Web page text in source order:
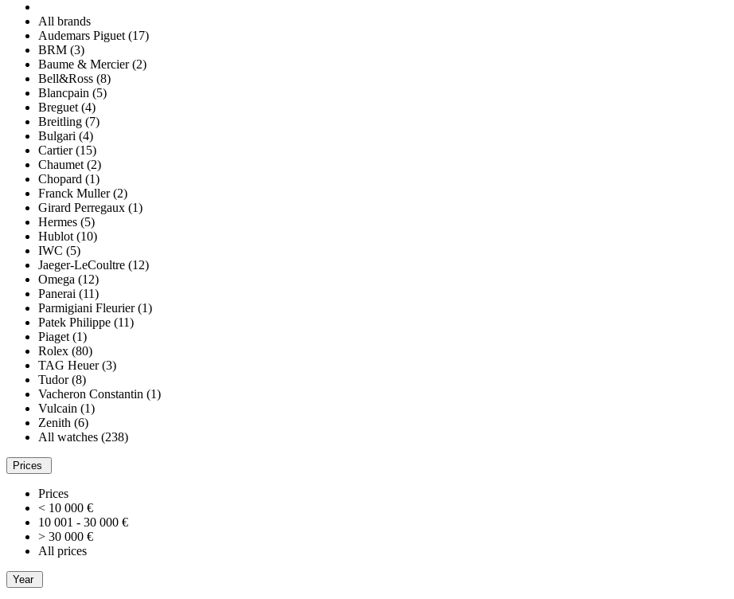
All brands
Audemars Piguet (17)
BRM (3)
Baume & Mercier (2)
Bell&Ross (8)
Blancpain (5)
Breguet (4)
Breitling (7)
Bulgari (4)
Cartier (15)
Chaumet (2)
Chopard (1)
Franck Muller (2)
Girard Perregaux (1)
Hermes (5)
Hublot (10)
IWC (5)
Jaeger-LeCoultre (12)
Omega (12)
Panerai (11)
Parmigiani Fleurier (1)
Patek Philippe (11)
Piaget (1)
Rolex (80)
TAG Heuer (3)
Tudor (8)
Vacheron Constantin (1)
Vulcain (1)
Zenith (6)
All watches (238)
Prices
Prices
< 10 000 €
10 001 - 30 000 €
> 30 000 €
All prices
Year